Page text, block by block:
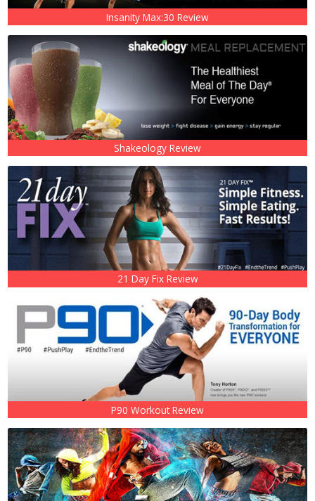
Insanity Max:30 Review
Shakeology Review
21 Day Fix Review
P90 Workout Review